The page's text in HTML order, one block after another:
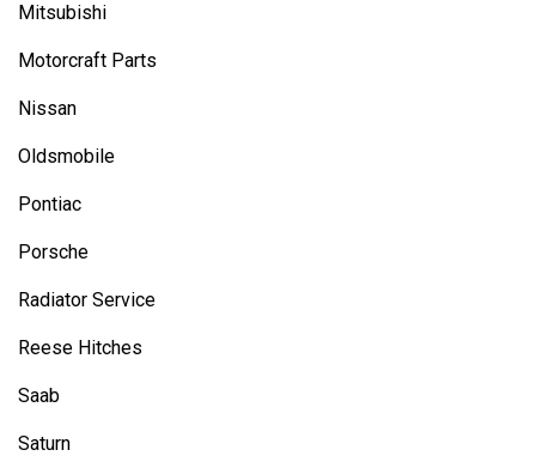
Mitsubishi
Motorcraft Parts
Nissan
Oldsmobile
Pontiac
Porsche
Radiator Service
Reese Hitches
Saab
Saturn